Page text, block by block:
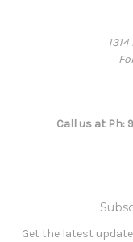
Call us at Ph:
Get the latest